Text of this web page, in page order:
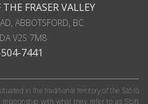
FRASER VALLEY
, ABBOTSFORD, BC
V2S 7M8
7441
in the traditional territory of the Stó:lō
with what they refer to as S'olh